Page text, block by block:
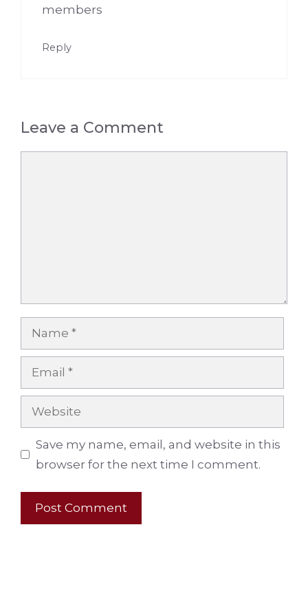
members
Reply
Leave a Comment
Name
Email
Website
Save my name, email, and website in this
browser for the next time I comment.